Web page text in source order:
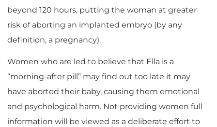
beyond 120 hours, putting the woman at greater
risk of aborting an implanted embryo (by any
definition, a pregnancy).
Women who are led to believe that Ella is a
“morning-after pill” may find out too late it may
have aborted their baby, causing them emotional
and psychological harm. Not providing women full
information will be viewed as a deliberate effort to